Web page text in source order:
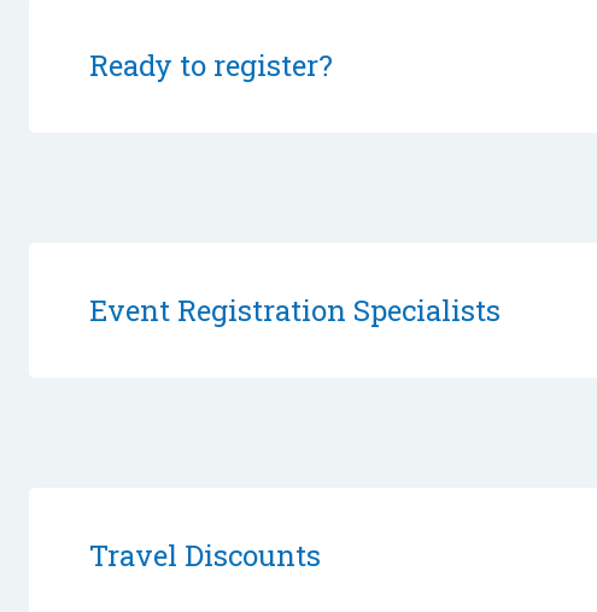
Ready to register?
Event Registration Specialists
Travel Discounts